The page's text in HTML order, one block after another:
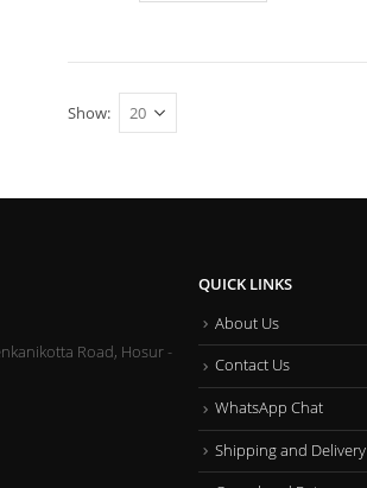
Show:
Road, Hosur -
QUICK LINKS
About Us
Contact Us
WhatsApp Chat
Shipping and Delivery